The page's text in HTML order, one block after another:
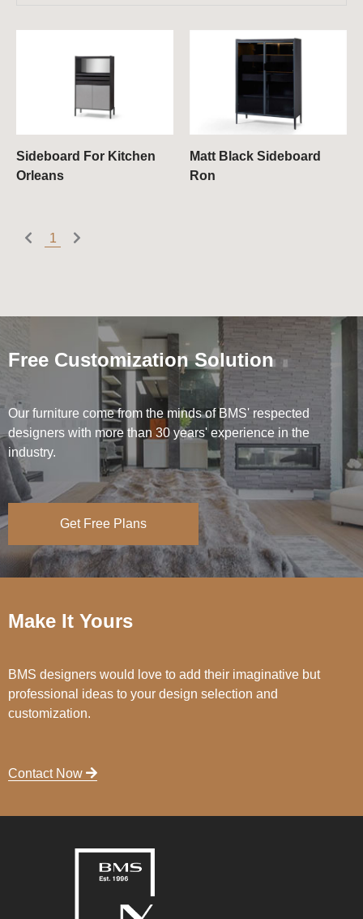
Sideboard For Kitchen
Orleans
Matt Black Sideboard
Ron
1
Free Customization Solution
Our furniture come from the minds of BMS' respected
designers with more than 30 years' experience in the
industry.
Get Free Plans
Make It Yours
BMS designers would love to add their imaginative but
professional ideas to your design selection and
customization.
Contact Now